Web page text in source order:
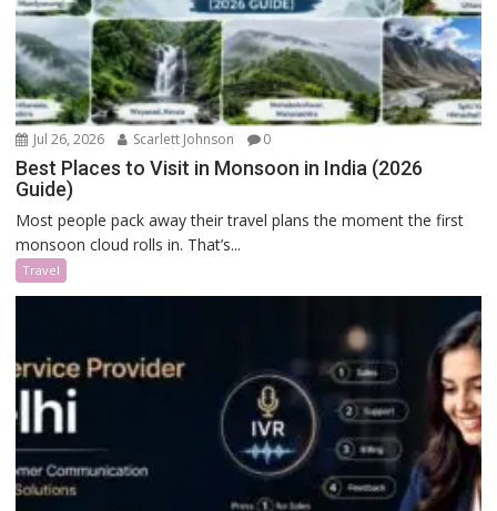
Jul 26, 2026 Scarlett Johnson 0
Best Places to Visit in Monsoon in India (2026
Guide)
Most people pack away their travel plans the moment the first
monsoon cloud rolls in. That’s...
Travel